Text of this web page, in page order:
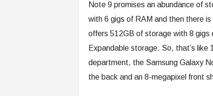
Note 9 promises an abundance of
with 6 gigs of RAM and then there
offers 512GB of storage with 8
Expandable storage. So, that’s
department, the Samsung Galaxy
the back and an 8-megapixel front